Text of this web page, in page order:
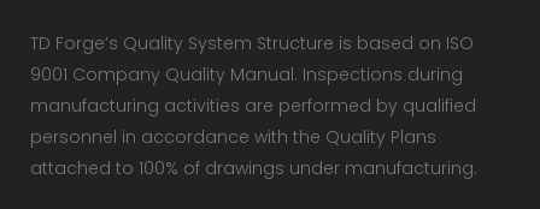
TD Forge’s Quality System Structure is based on ISO
9001 Company Quality Manual. Inspections during
manufacturing activities are performed by qualified
personnel in accordance with the Quality Plans
attached to 100% of drawings under manufacturing.